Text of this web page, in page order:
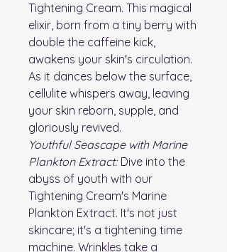
Tightening Cream. This magical
elixir, born from a tiny berry with
double the caffeine kick,
awakens your skin's circulation.
As it dances below the surface,
cellulite whispers away, leaving
your skin reborn, supple, and
gloriously revived.
Youthful Seascape with Marine
Plankton Extract: Dive into the
abyss of youth with our
Tightening Cream's Marine
Plankton Extract. It's not just
skincare; it's a tightening time
machine. Wrinkles take a